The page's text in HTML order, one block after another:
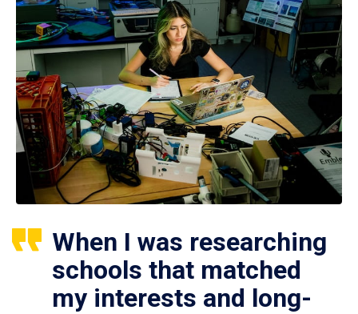
When I was researching
schools that matched
my interests and long-